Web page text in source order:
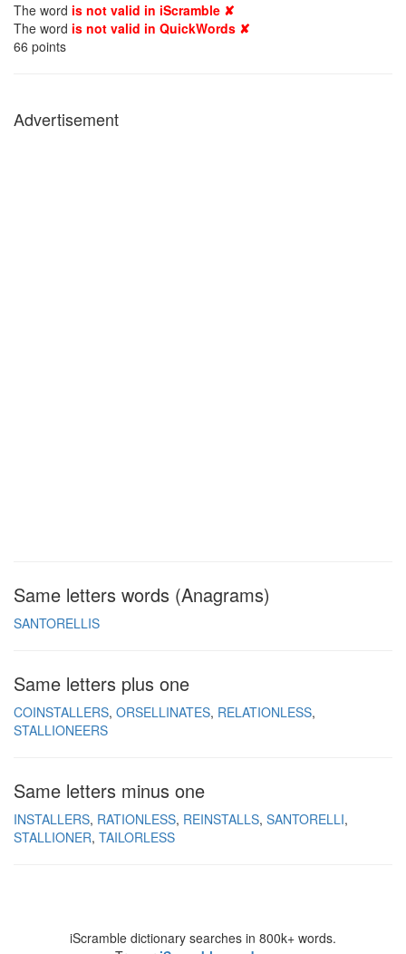
The word is not valid in iScramble ✘
The word is not valid in QuickWords ✘
66 points
Advertisement
Same letters words (Anagrams)
SANTORELLIS
Same letters plus one
COINSTALLERS ORSELLINATES RELATIONLESS
STALLIONEERS
Same letters minus one
INSTALLERS RATIONLESS REINSTALLS SANTORELLI
STALLIONER TAILORLESS
iScramble dictionary searches in 800k+ words.